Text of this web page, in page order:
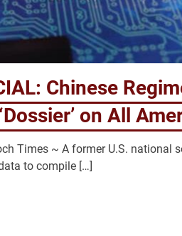
Chinese
on All
Times ~ A former U.S. national
to compile […]